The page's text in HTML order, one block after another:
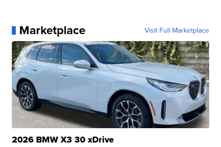
Marketplace Visit Full Marketplace
2026 BMW X3 30 xDrive